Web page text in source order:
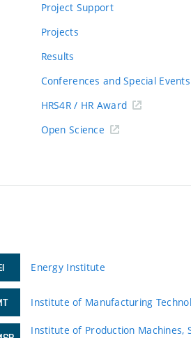
Project Support
Projects
Results
Conferences and Special Events
HRS4R / HR Award
Open Science
Energy Institute
Institute of Manufacturing
Institute of Production Machines,